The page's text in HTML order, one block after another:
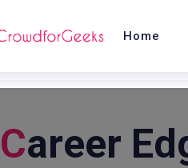
Home
CAreer